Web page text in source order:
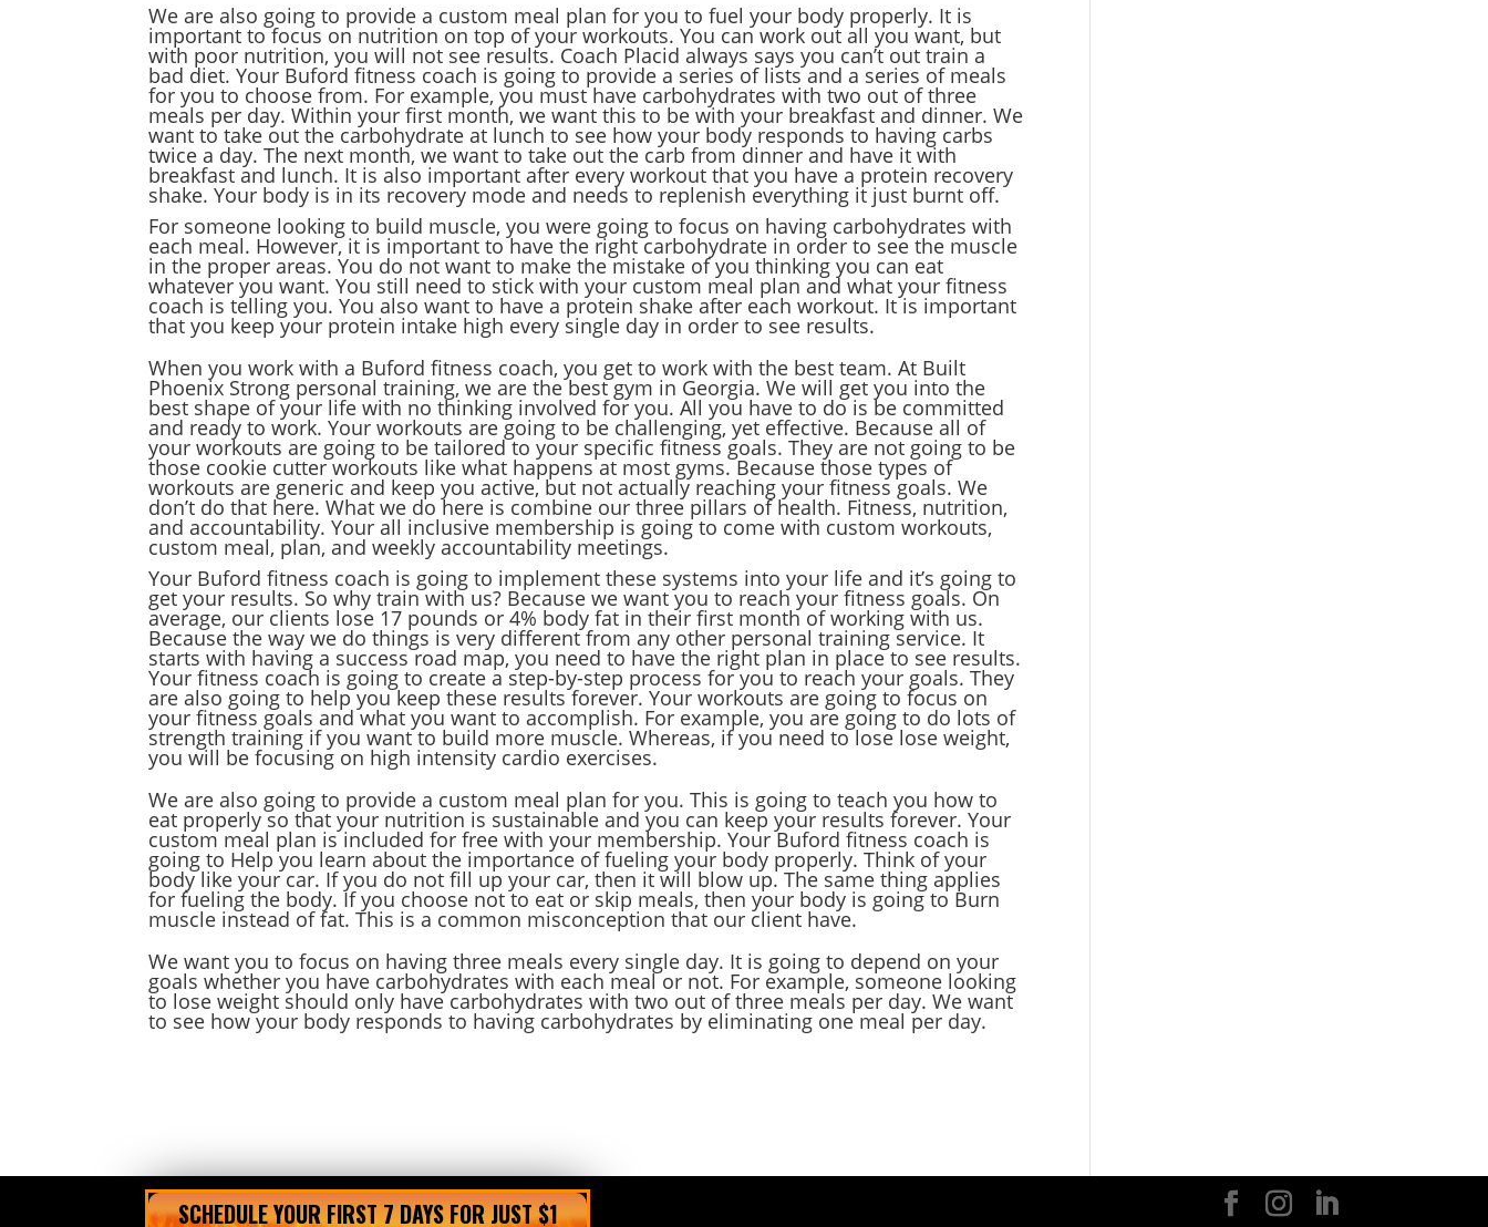
We are also going to provide a custom meal plan for you to fuel your body properly. It is
important to focus on nutrition on top of your workouts. You can work out all you want, but
with poor nutrition, you will not see results. Coach Placid always says you can’t out train a
bad diet. Your Buford fitness coach is going to provide a series of lists and a series of meals
for you to choose from. For example, you must have carbohydrates with two out of three
meals per day. Within your first month, we want this to be with your breakfast and dinner. We
want to take out the carbohydrate at lunch to see how your body responds to having carbs
twice a day. The next month, we want to take out the carb from dinner and have it with
breakfast and lunch. It is also important after every workout that you have a protein recovery
shake. Your body is in its recovery mode and needs to replenish everything it just burnt off.
For someone looking to build muscle, you were going to focus on having carbohydrates with
each meal. However, it is important to have the right carbohydrate in order to see the muscle
in the proper areas. You do not want to make the mistake of you thinking you can eat
whatever you want. You still need to stick with your custom meal plan and what your fitness
coach is telling you. You also want to have a protein shake after each workout. It is important
that you keep your protein intake high every single day in order to see results.
When you work with a Buford fitness coach, you get to work with the best team. At Built
Phoenix Strong personal training, we are the best gym in Georgia. We will get you into the
best shape of your life with no thinking involved for you. All you have to do is be committed
and ready to work. Your workouts are going to be challenging, yet effective. Because all of
your workouts are going to be tailored to your specific fitness goals. They are not going to be
those cookie cutter workouts like what happens at most gyms. Because those types of
workouts are generic and keep you active, but not actually reaching your fitness goals. We
don’t do that here. What we do here is combine our three pillars of health. Fitness, nutrition,
and accountability. Your all inclusive membership is going to come with custom workouts,
custom meal, plan, and weekly accountability meetings.
Your Buford fitness coach is going to implement these systems into your life and it’s going to
get your results. So why train with us? Because we want you to reach your fitness goals. On
average, our clients lose 17 pounds or 4% body fat in their first month of working with us.
Because the way we do things is very different from any other personal training service. It
starts with having a success road map, you need to have the right plan in place to see results.
Your fitness coach is going to create a step-by-step process for you to reach your goals. They
are also going to help you keep these results forever. Your workouts are going to focus on
your fitness goals and what you want to accomplish. For example, you are going to do lots of
strength training if you want to build more muscle. Whereas, if you need to lose lose weight,
you will be focusing on high intensity cardio exercises.
We are also going to provide a custom meal plan for you. This is going to teach you how to
eat properly so that your nutrition is sustainable and you can keep your results forever. Your
custom meal plan is included for free with your membership. Your Buford fitness coach is
going to Help you learn about the importance of fueling your body properly. Think of your
body like your car. If you do not fill up your car, then it will blow up. The same thing applies
for fueling the body. If you choose not to eat or skip meals, then your body is going to Burn
muscle instead of fat. This is a common misconception that our client have.
We want you to focus on having three meals every single day. It is going to depend on your
goals whether you have carbohydrates with each meal or not. For example, someone looking
to lose weight should only have carbohydrates with two out of three meals per day. We want
to see how your body responds to having carbohydrates by eliminating one meal per day.
SCHEDULE YOUR FIRST 7 DAYS FOR JUST $1